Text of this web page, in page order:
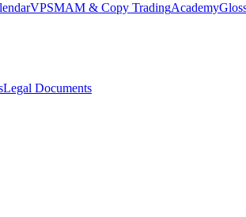
VPSMAM & Copy TradingAcademy
Legal Documents